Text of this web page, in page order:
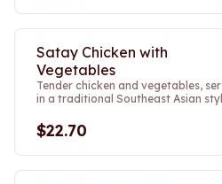
Satay Chicken with
Vegetables
Tender chicken and vegetables,
in a traditional Southeast Asian
$22.70